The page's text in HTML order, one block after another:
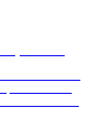
six months.